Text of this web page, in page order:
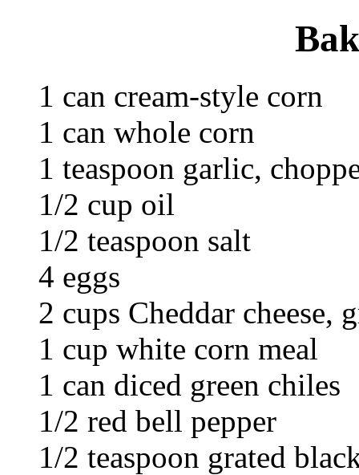
1 can cream-style corn
1 can whole corn
1 teaspoon garlic,
1/2 cup oil
1/2 teaspoon salt
4 eggs
2 cups Cheddar cheese,
1 cup white corn meal
1 can diced green chiles
1/2 red bell pepper
1/2 teaspoon grated